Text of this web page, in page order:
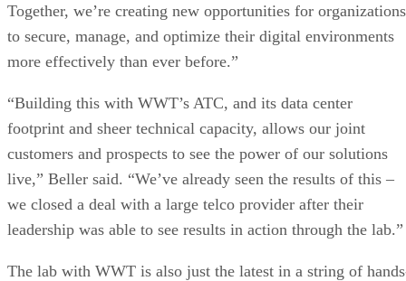
Together, we’re creating new opportunities for organizations
to secure, manage, and optimize their digital environments
more effectively than ever before.”
“Building this with WWT’s ATC, and its data center
footprint and sheer technical capacity, allows our joint
customers and prospects to see the power of our solutions
live,” Beller said. “We’ve already seen the results of this –
we closed a deal with a large telco provider after their
leadership was able to see results in action through the lab.”
The lab with WWT is also just the latest in a string of